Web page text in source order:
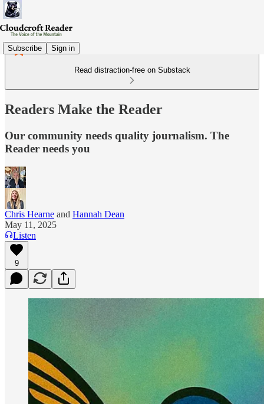
Subscribe Sign in
Read distraction-free on Substack
Readers Make the Reader
Our community needs quality journalism. The
Reader needs you
Chris Hearne and Hannah Dean
May 11, 2025
Listen
9